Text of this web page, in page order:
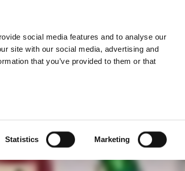
social media features and to analyse our
site with our social media, advertising and
that you’ve provided to them or that
Statistics Marketing
使您的品牌得到有力保障。